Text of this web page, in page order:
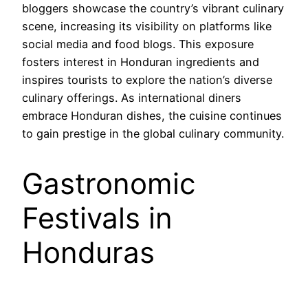
bloggers showcase the country’s vibrant culinary
scene, increasing its visibility on platforms like
social media and food blogs. This exposure
fosters interest in Honduran ingredients and
inspires tourists to explore the nation’s diverse
culinary offerings. As international diners
embrace Honduran dishes, the cuisine continues
to gain prestige in the global culinary community.
Gastronomic
Festivals in
Honduras